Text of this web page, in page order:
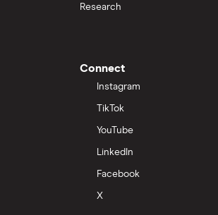
Research
Connect
Instagram
TikTok
YouTube
LinkedIn
Facebook
X